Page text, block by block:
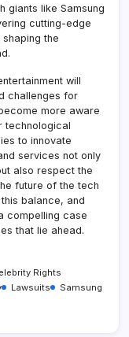
giants like Samsung
cutting-edge
the
will
challenges for
more aware
technological
to innovate
services not only
also respect the
future of the tech
balance, and
compelling case
that lie ahead.
Rights
Lawsuits
Samsung